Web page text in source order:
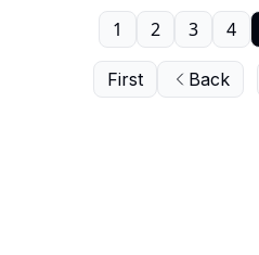
First Back
1 2 3 4